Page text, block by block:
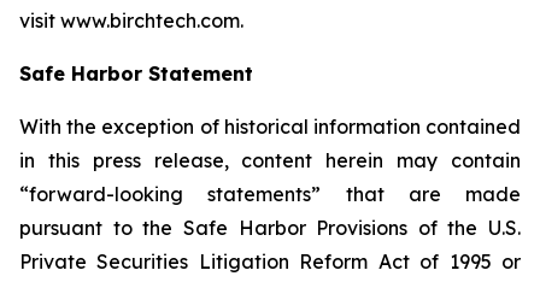
visit www.birchtech.com.
Safe Harbor Statement
With the exception of historical information contained
in this press release, content herein may contain
“forward-looking statements” that are made
pursuant to the Safe Harbor Provisions of the U.S.
Private Securities Litigation Reform Act of 1995 or